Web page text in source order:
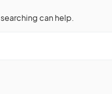
can help.